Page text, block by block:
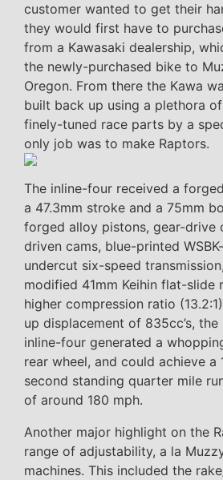
customer wanted to get their
they would first have to
from a Kawasaki dealership,
the newly-purchased bike to
Oregon. From there the Kawa
built back up using a plethora
finely-tuned race parts by a
only job was to make Raptors.
The inline-four received a
a 47.3mm stroke and a 75mm
forged alloy pistons, gear-drive
driven cams, blue-printed
undercut six-speed
modified 41mm Keihin flat-slide
higher compression ratio
up displacement of 835cc’s,
inline-four generated a
rear wheel, and could achieve a
second standing quarter mile
of around 180 mph.
Another major highlight on the
range of adjustability, a la
machines. This included the